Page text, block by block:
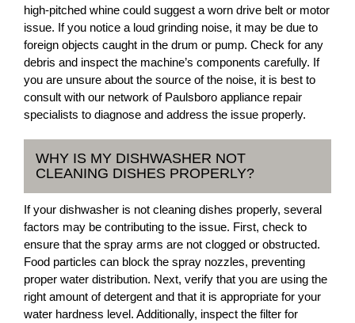
high-pitched whine could suggest a worn drive belt or motor
issue. If you notice a loud grinding noise, it may be due to
foreign objects caught in the drum or pump. Check for any
debris and inspect the machine’s components carefully. If
you are unsure about the source of the noise, it is best to
consult with our network of Paulsboro appliance repair
specialists to diagnose and address the issue properly.
WHY IS MY DISHWASHER NOT
CLEANING DISHES PROPERLY?
If your dishwasher is not cleaning dishes properly, several
factors may be contributing to the issue. First, check to
ensure that the spray arms are not clogged or obstructed.
Food particles can block the spray nozzles, preventing
proper water distribution. Next, verify that you are using the
right amount of detergent and that it is appropriate for your
water hardness level. Additionally, inspect the filter for